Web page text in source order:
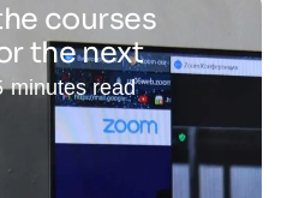
courses
the next
minutes read